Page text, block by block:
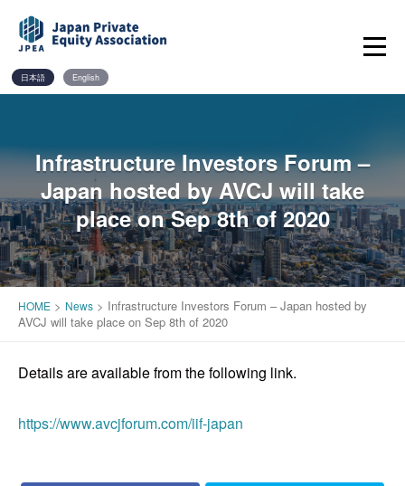
content
日本語 English
Infrastructure Investors Forum –
Japan hosted by AVCJ will take
place on Sep 8th of 2020
HOME > News > Infrastructure Investors Forum – Japan hosted by
AVCJ will take place on Sep 8th of 2020
Details are available from the following link.
https://www.avcjforum.com/iif-japan